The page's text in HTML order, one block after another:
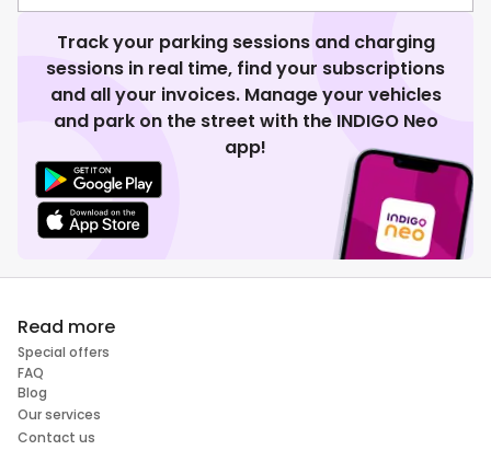
Track your parking sessions and charging
sessions in real time, find your subscriptions
and all your invoices. Manage your vehicles
and park on the street with the INDIGO Neo
app!
Read more
Special offers
FAQ
Blog
Our services
Contact us